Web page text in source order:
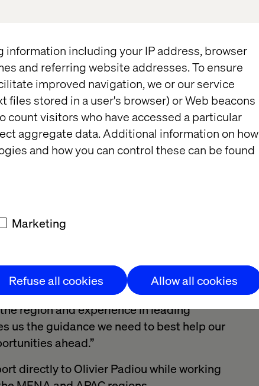
including your IP address, browser
and referring website addresses. To ensure
improved navigation, we or our service
files stored in a user's browser) or Web beacons
visitors who have accessed a particular
aggregate data. Additional information on how
and how you can control these can be found
Marketing
Refuse all cookies Allow all cookies
believe the region is determining the
Managing Director at Valtech
partner with both a global presence and a
need creative thinking and strong
to understand the business ecosystem
I cannot think of anyone else who does
including AI (Artiﬁcial
projects across three
behind the advancement of Valtech's
APMENA.
new APMENA region,”said Olivier
region and experience in leading
us the guidance we need to best help our
ahead.”
directly to Olivier Padiou while working